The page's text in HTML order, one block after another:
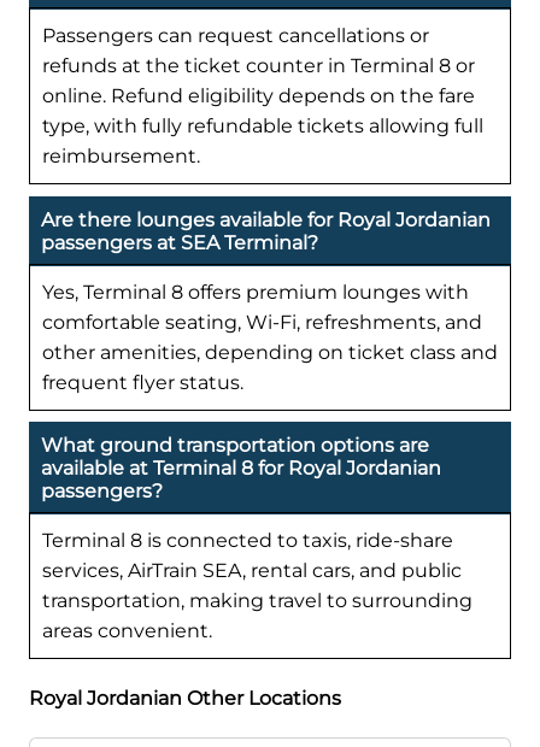
Passengers can request cancellations or
refunds at the ticket counter in Terminal 8 or
online. Refund eligibility depends on the fare
type, with fully refundable tickets allowing full
reimbursement.
Are there lounges available for Royal Jordanian
passengers at SEA Terminal?
Yes, Terminal 8 offers premium lounges with
comfortable seating, Wi-Fi, refreshments, and
other amenities, depending on ticket class and
frequent flyer status.
What ground transportation options are
available at Terminal 8 for Royal Jordanian
passengers?
Terminal 8 is connected to taxis, ride-share
services, AirTrain SEA, rental cars, and public
transportation, making travel to surrounding
areas convenient.
Royal Jordanian Other Locations